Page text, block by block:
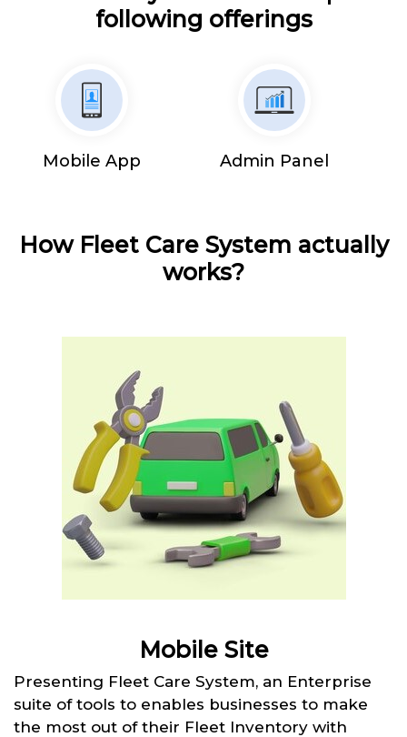
following offerings
Mobile App Admin Panel
How Fleet Care System actually
works?
Mobile Site
Presenting Fleet Care System, an Enterprise
suite of tools to enables businesses to make
the most out of their Fleet Inventory with